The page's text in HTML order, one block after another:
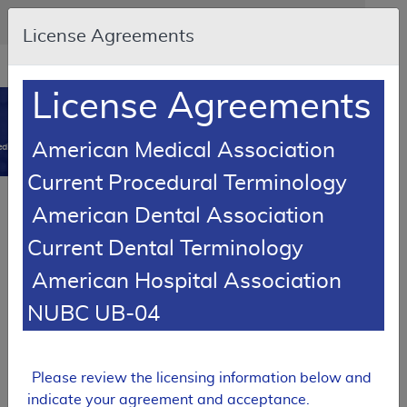
Skip to main content
An official website of the United States government
Here's how you know
Resource
opens
new
MCD
Coverage Database
Article
Expand All |Collapse All
License Agreements
License Agreements
American Medical Association
Current Procedural Terminology
American Dental Association
Current Dental Terminology
American Hospital Association
NUBC UB-04
Please review the licensing information below and
indicate your agreement and acceptance.